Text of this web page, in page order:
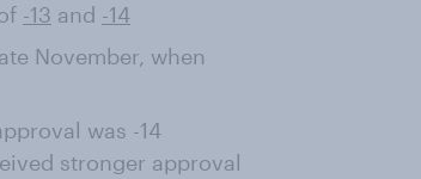
-13 and -14
November, when
was -14
stronger approval